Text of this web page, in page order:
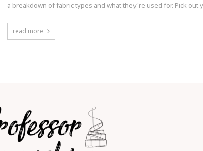
a breakdown of fabric types and what they're used for. Pick out
read more